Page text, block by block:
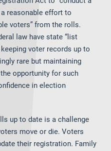
reasonable effort to
voters” from the rolls.
law have state “list
voter records up to
rare but maintaining
opportunity for such
in election
up to date is a challenge
move or die. Voters
their registration. Family